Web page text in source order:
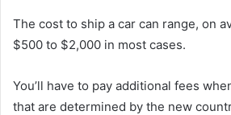
The cost to ship a car can range, on
$500 to $2,000 in most cases.
You’ll have to pay additional fees
that are determined by the new